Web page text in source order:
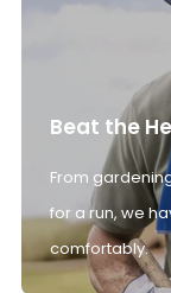
Beat the
From
for a run, we
comfortably.